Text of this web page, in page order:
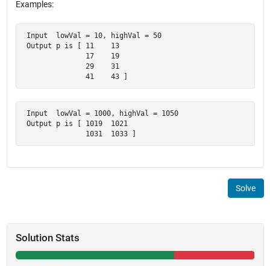
Examples:
Input  lowVal = 10, highVal = 50
Output p is [ 11    13
               17    19
               29    31
               41    43 ]
Input  lowVal = 1000, highVal = 1050
Output p is [ 1019  1021
               1031  1033 ]
Solve
Solution Stats